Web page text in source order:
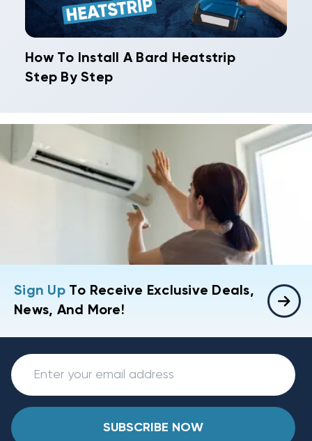
How To Install A Bard Heatstrip
Step By Step
Sign UpTo Receive Exclusive Deals,
News, And More!
SUBSCRIBE NOW